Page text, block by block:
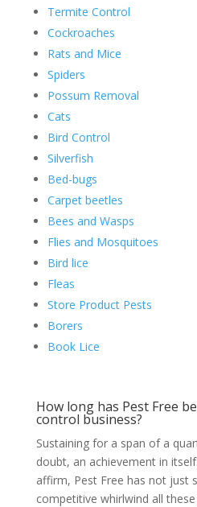
Termite Control
Cockroaches
Rats and Mice
Spiders
Possum Removal
Cats
Bird Control
Silverfish
Bed-bugs
Carpet beetles
Bees and Wasps
Flies and Mosquitoes
Bird lice
Fleas
Store Product Pests
Borers
Book Lice
How long has Pest Free
control business?
Sustaining for a span of a
doubt, an achievement in
affirm, Pest Free has not just
competitive whirlwind all